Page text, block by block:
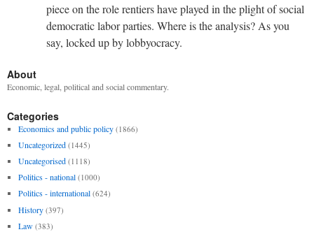
piece on the role rentiers have played in the plight of social
democratic labor parties. Where is the analysis? As you
say, locked up by lobbyocracy.
About
Economic, legal, political and social commentary.
Categories
Economics and public policy (1866)
Uncategorized (1445)
Uncategorised (1118)
Politics - national (1000)
Politics - international (624)
History (397)
Law (383)